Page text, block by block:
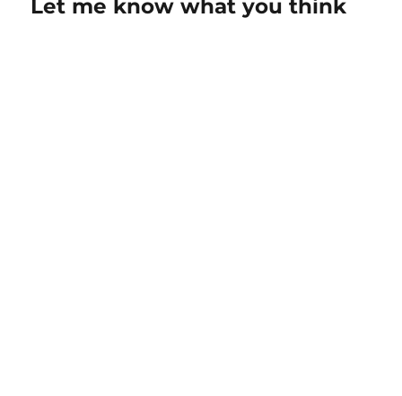
Let me know what you think